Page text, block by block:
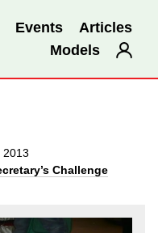
Events
Articles
Models
2013
Challenge